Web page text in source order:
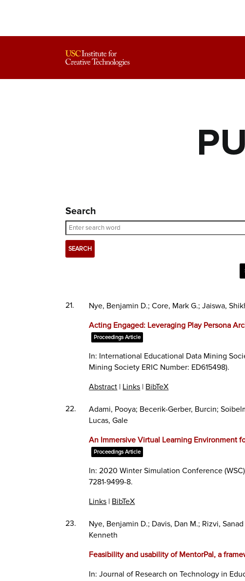
Search
21.
Nye, Benjamin D.; Core, Mark G.; Jaiswa,
Acting Engaged: Leveraging Play Persona
Proceedings Article
In: International Educational Data Mining
Mining Society ERIC Number: ED615498).
Abstract | Links | BibTeX
22.
Adami, Pooya; Becerik-Gerber, Burcin;
Lucas, Gale
An Immersive Virtual Learning Environment
Proceedings Article
In:2020 Winter Simulation Conference
7281-9499-8.
Links | BibTeX
23.
Nye, Benjamin D.; Davis, Dan M.; Rizvi,
Kenneth
Feasibility and usability of MentorPal, a
In:Journal of Research on Technology in